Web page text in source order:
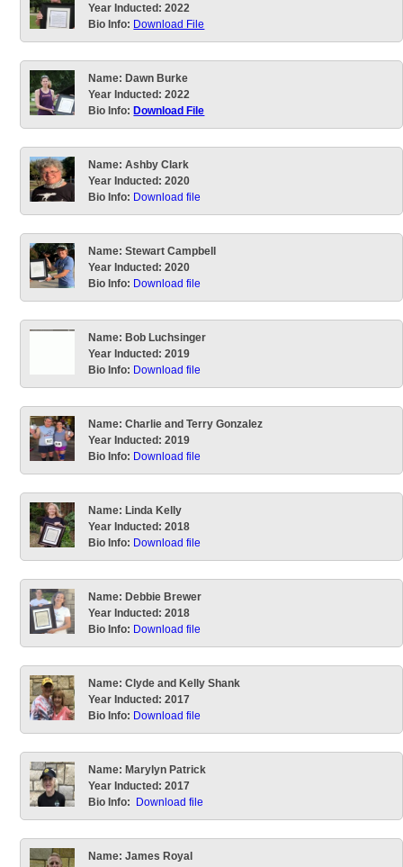
Year Inducted:2022
Bio Info: Download File
Name: Dawn Burke
Year Inducted:2022
Bio Info: Download File
Name: Ashby Clark
Year Inducted:2020
Bio Info: Download file
Name: Stewart Campbell
Year Inducted:2020
Bio Info: Download file
Name: Bob Luchsinger
Year Inducted:2019
Bio Info: Download file
Name: Charlie and Terry Gonzalez
Year Inducted:2019
Bio Info: Download file
Name: Linda Kelly
Year Inducted:2018
Bio Info: Download file
Name: Debbie Brewer
Year Inducted:2018
Bio Info: Download file
Name: Clyde and Kelly Shank
Year Inducted:2017
Bio Info: Download file
Name: Marylyn Patrick
Year Inducted:2017
Bio Info:
Download file
Name: James Royal